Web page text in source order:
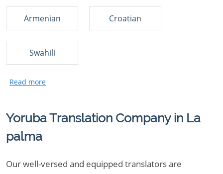
Armenian Croatian
Swahili
Yoruba Translation Company in La
palma
Our well-versed and equipped translators are